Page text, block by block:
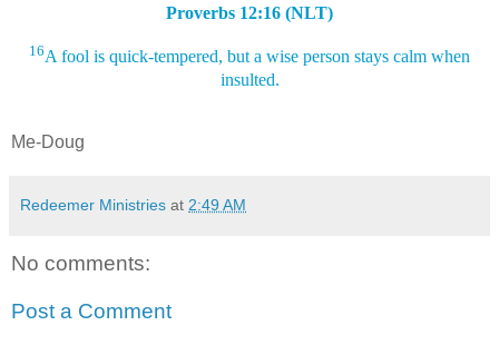
Proverbs 12:16 (NLT)
16A fool is quick-tempered, but a wise person stays calm when
insulted.
Me-Doug
Redeemer Ministries at 2:49 AM
No comments:
Post a Comment